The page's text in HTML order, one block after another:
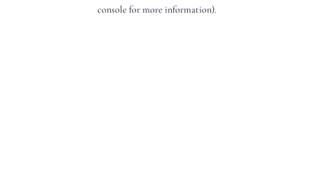
console for more information).